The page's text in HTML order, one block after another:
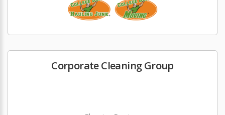
Corporate Cleaning Group